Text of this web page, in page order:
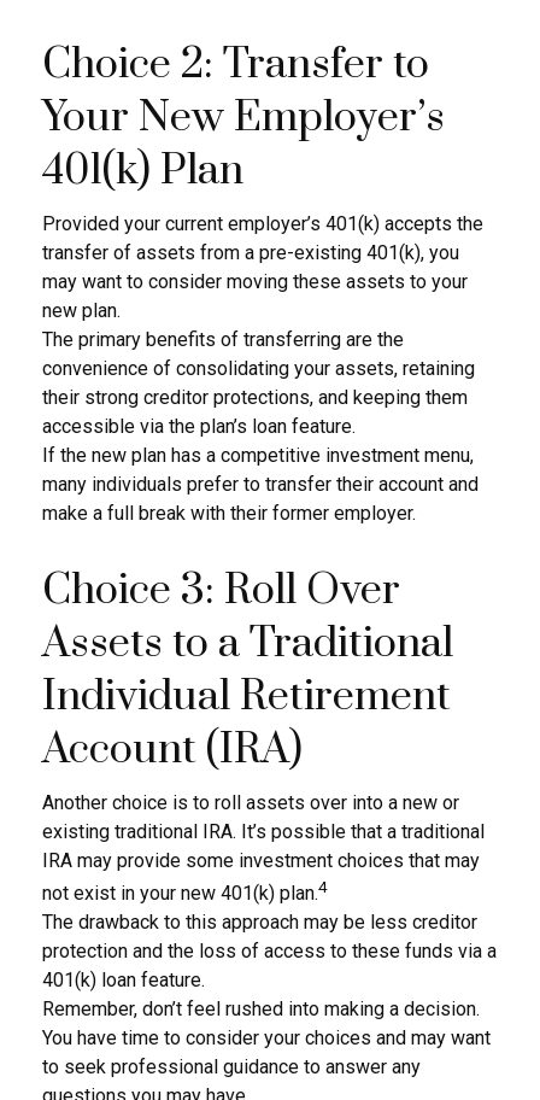
Choice 2: Transfer to
Your New Employer’s
401(k) Plan
Provided your current employer’s 401(k) accepts the
transfer of assets from a pre-existing 401(k), you
may want to consider moving these assets to your
new plan.
The primary benefits of transferring are the
convenience of consolidating your assets, retaining
their strong creditor protections, and keeping them
accessible via the plan’s loan feature.
If the new plan has a competitive investment menu,
many individuals prefer to transfer their account and
make a full break with their former employer.
Choice 3: Roll Over
Assets to a Traditional
Individual Retirement
Account (IRA)
Another choice is to roll assets over into a new or
existing traditional IRA. It’s possible that a traditional
IRA may provide some investment choices that may
not exist in your new 401(k) plan.4
The drawback to this approach may be less creditor
protection and the loss of access to these funds via a
401(k) loan feature.
Remember, don’t feel rushed into making a decision.
You have time to consider your choices and may want
to seek professional guidance to answer any